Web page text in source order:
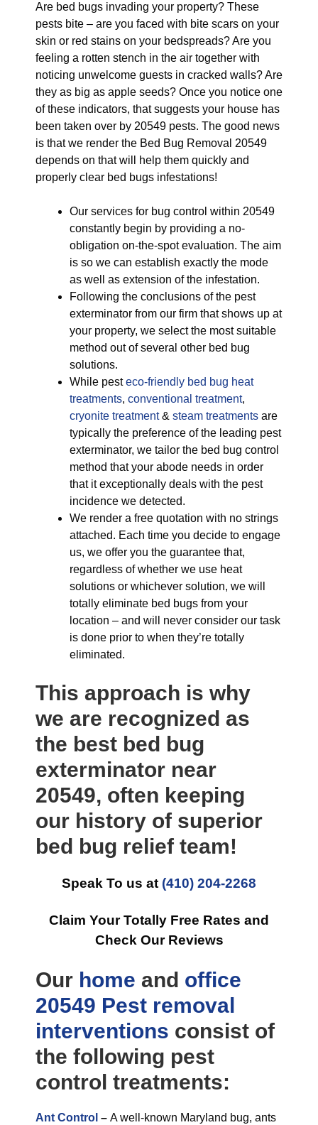
Are bed bugs invading your property? These
pests bite – are you faced with bite scars on your
skin or red stains on your bedspreads? Are you
feeling a rotten stench in the air together with
noticing unwelcome guests in cracked walls? Are
they as big as apple seeds? Once you notice one
of these indicators, that suggests your house has
been taken over by 20549 pests. The good news
is that we render the Bed Bug Removal 20549
depends on that will help them quickly and
properly clear bed bugs infestations!
Our services for bug control within 20549
constantly begin by providing a no-
obligation on-the-spot evaluation. The aim
is so we can establish exactly the mode
as well as extension of the infestation.
Following the conclusions of the pest
exterminator from our firm that shows up at
your property, we select the most suitable
method out of several other bed bug
solutions.
While pesteco-friendly bed bug heat
treatments, conventional treatment,
cryonite treatment& steam treatments are
typically the preference of the leading pest
exterminator, we tailor the bed bug control
method that your abode needs in order
that it exceptionally deals with the pest
incidence we detected.
We render a free quotation with no strings
attached. Each time you decide to engage
us, we offer you the guarantee that,
regardless of whether we use heat
solutions or whichever solution, we will
totally eliminate bed bugs from your
location – and will never consider our task
is done prior to when they’re totally
eliminated.
This approach is why
we are recognized as
the best bed bug
exterminator near
20549, often keeping
our history of superior
bed bug relief team!
Speak To us at (410) 204-2268
Claim Your Totally Free Rates and
Check Our Reviews
Our home and office
20549 Pest removal
interventions consist of
the following pest
control treatments:
Ant Control – A well-known Maryland bug, ants